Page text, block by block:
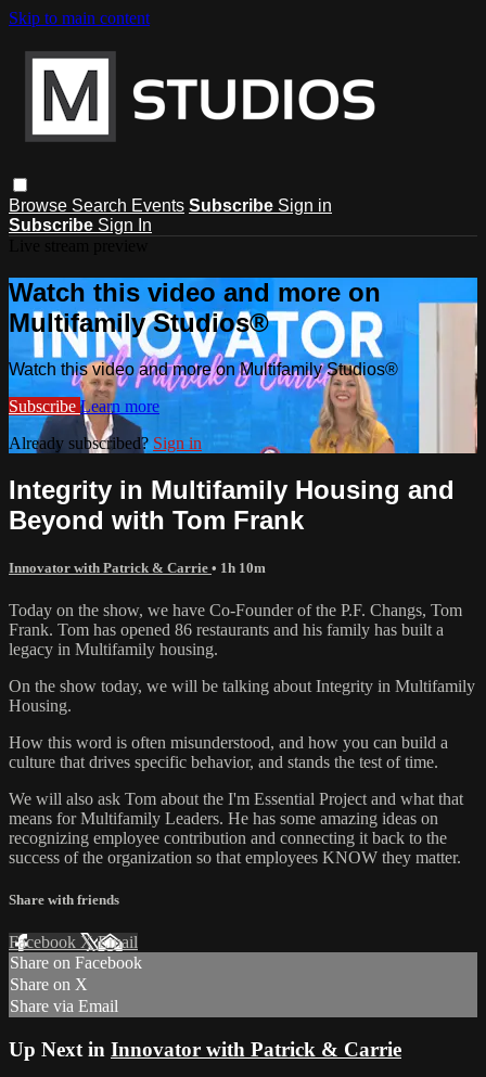
Skip to main content
Browse Search Events Subscribe Sign in
Subscribe Sign In
Watch this video and more on
Multifamily Studios®
Watch this video and more on Multifamily Studios®
Subscribe Learn more
Already subscribed? Sign in
Integrity in Multifamily Housing and
Beyond with Tom Frank
Innovator with Patrick & Carrie • 1h 10m
Today on the show, we have Co-Founder of the P.F. Changs, Tom
Frank. Tom has opened 86 restaurants and his family has built a
legacy in Multifamily housing.
On the show today, we will be talking about Integrity in Multifamily
Housing.
How this word is often misunderstood, and how you can build a
culture that drives specific behavior, and stands the test of time.
We will also ask Tom about the I'm Essential Project and what that
means for Multifamily Leaders. He has some amazing ideas on
recognizing employee contribution and connecting it back to the
success of the organization so that employees KNOW they matter.
Share with friends
Facebook XEmail
Share on Facebook
Share on X
Share via Email
Up Next in Innovator with Patrick & Carrie